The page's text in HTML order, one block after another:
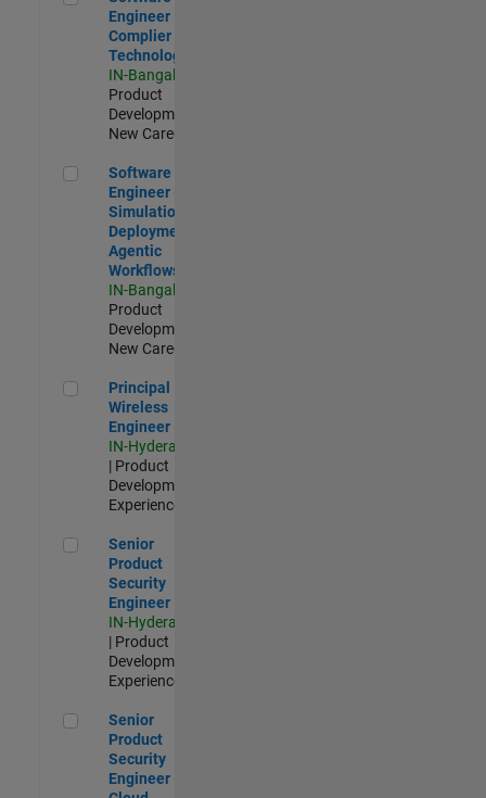
Engineer
Complier
Technologies
IN-Bangalore
Product
Development |
New Career
Software Engineer - Simulation Deployment Agentic
Software
Engineer -
Simulation
Deployment
Agentic
Workflows
IN-Bangalore
Product
Development |
New Career
Principal Wireless Engineer
Principal
Wireless
Engineer
IN-Hyderabad
| Product
Development |
Experienced
Senior Product Security Engineer
Senior
Product
Security
Engineer
IN-Hyderabad
| Product
Development |
Experienced
Senior Product Security Engineer - Cloud Security
Senior
Product
Security
Engineer -